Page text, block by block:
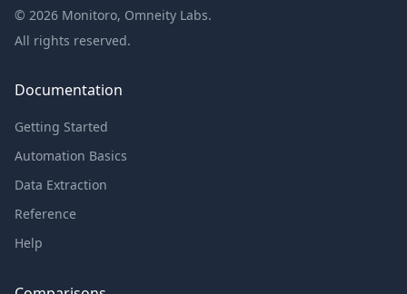
© 2026 Monitoro, Omneity Labs.
All rights reserved.
Documentation
Getting Started
Automation Basics
Data Extraction
Reference
Help